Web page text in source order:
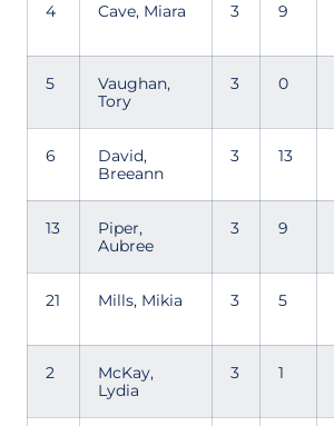
4 Cave, Miara 3 9
5
Vaughan,
Tory
3 0
6
David,
Breeann
3 13
13
Piper,
Aubree
3 9
21 Mills, Mikia 3 5
2
McKay,
Lydia
3 1